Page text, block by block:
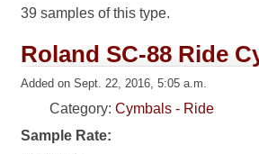
39 samples of this type.
Roland SC-88 Ride
Added on Sept. 22, 2016, 5:05 a.m.
Category:Cymbals - Ride
Sample Rate: